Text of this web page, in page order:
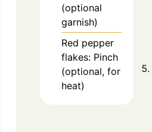
(optional
garnish)
Red pepper
flakes: Pinch
(optional, for
heat)